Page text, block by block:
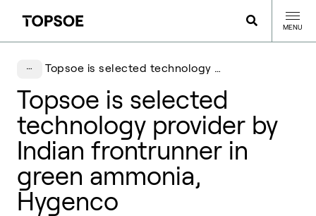
MENU
Topsoe is selected technology provider by Indian frontrunner in green ammonia, Hygenco
Topsoe is selected
technology provider by
Indian frontrunner in
green ammonia,
Hygenco